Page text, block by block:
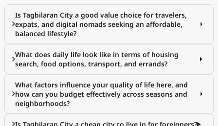
Is Tagbilaran City a good value choice for travelers,
expats, and digital nomads seeking an affordable,
balanced lifestyle?
What does daily life look like in terms of housing
search, food options, transport, and errands?
What factors influence your quality of life here, and
how can you budget effectively across seasons and
neighborhoods?